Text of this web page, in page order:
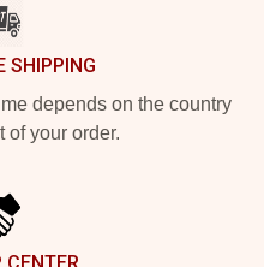
SHIPPING
depends on the country
of your order.